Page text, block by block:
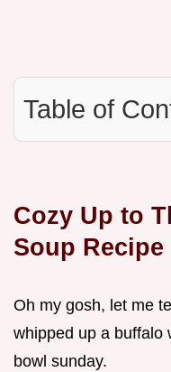
Table of
Cozy Up to
Soup Recipe
Oh my gosh, let me
whipped up a buffalo
bowl sunday.